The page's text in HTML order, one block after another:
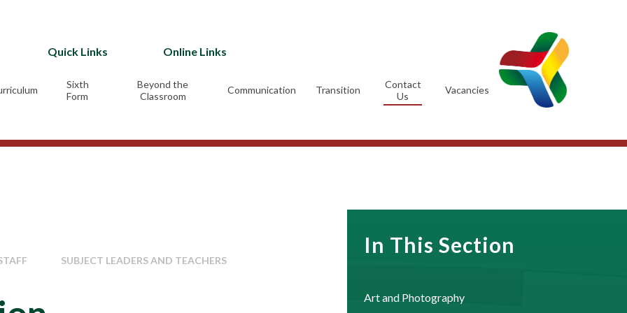
Quick Links Online Links
Sixth
Form
Beyond the
Classroom
Communication Transition
Contact
Us
Vacancies
SUBJECT LEADERS AND TEACHERS
In This Section
Art and Photography